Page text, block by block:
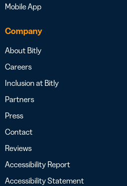
Mobile App
Company
About Bitly
Careers
Inclusion at Bitly
Partners
Press
Contact
Reviews
Accessibility Report
Accessibility Statement